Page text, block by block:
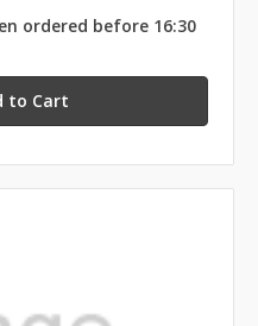
ordered before 16:30